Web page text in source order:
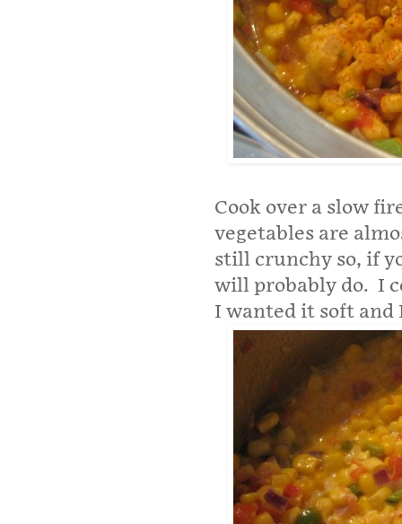
Cook over a slow
vegetables are
still crunchy so, if
will probably do. I
I wanted it soft